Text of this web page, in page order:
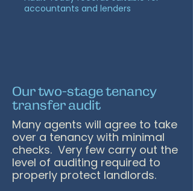
accountants and lenders
Our two-stage tenancy
transfer audit
Many agents will agree to take
over a tenancy with minimal
checks. Very few carry out the
level of auditing required to
properly protect landlords.